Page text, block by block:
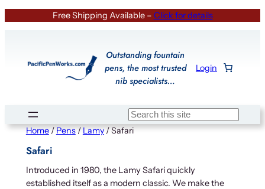
Free Shipping Available – Click for details
Outstanding fountain
pens, the most trusted
nib specialists…
Login
Search
Home/Pens/Lamy/ Safari
Safari
Introduced in 1980, the Lamy Safari quickly
established itself as a modern classic. We make the